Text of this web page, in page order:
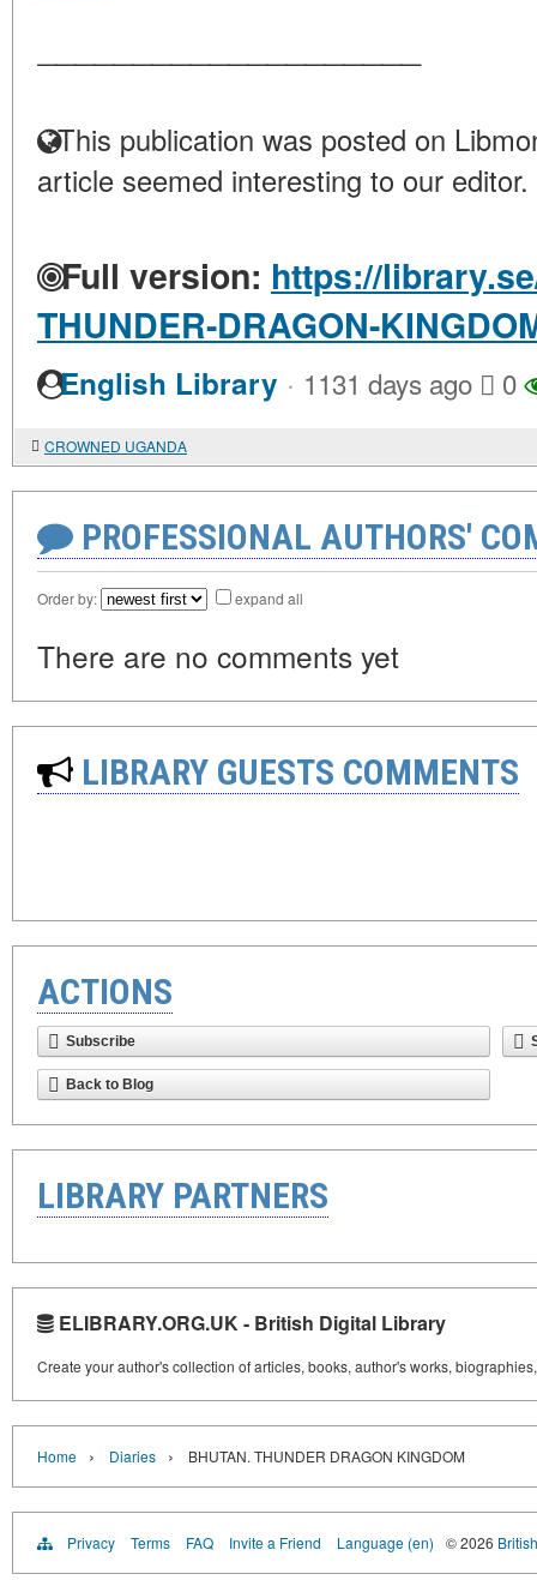
This publication was posted on
article seemed interesting to our editor.
Full version: https://
THUNDER-DRAGON-
English Library · 1131 days ago 0
CROWNED UGANDA
PROFESSIONAL AUTHORS'
Order by: expand all
There are no comments yet
LIBRARY GUESTS COMMENTS
ACTIONS
Subscribe
Back to Blog
LIBRARY PARTNERS
ELIBRARY.ORG.UK - British Digital Library
Create your author's collection of articles, books, author's works,
Home › Diaries › BHUTAN. THUNDER DRAGON KINGDOM
Privacy Terms FAQ Invite a Friend Language (en) © 2026